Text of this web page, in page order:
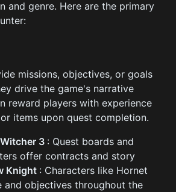
and genre. Here are the primary
missions, objectives, or goals
drive the game's narrative
reward players with experience
items upon quest completion.
3 : Quest boards and
offer contracts and story
Knight : Characters like Hornet
and objectives throughout the